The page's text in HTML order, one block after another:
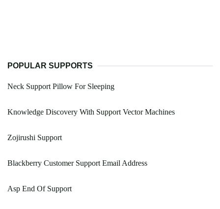
POPULAR SUPPORTS
Neck Support Pillow For Sleeping
Knowledge Discovery With Support Vector Machines
Zojirushi Support
Blackberry Customer Support Email Address
Asp End Of Support